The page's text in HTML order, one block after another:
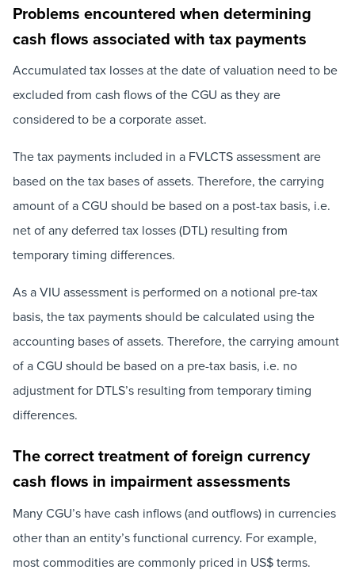
Problems encountered when determining
cash flows associated with tax payments
Accumulated tax losses at the date of valuation need to be
excluded from cash flows of the CGU as they are
considered to be a corporate asset.
The tax payments included in a FVLCTS assessment are
based on the tax bases of assets. Therefore, the carrying
amount of a CGU should be based on a post-tax basis, i.e.
net of any deferred tax losses (DTL) resulting from
temporary timing differences.
As a VIU assessment is performed on a notional pre-tax
basis, the tax payments should be calculated using the
accounting bases of assets. Therefore, the carrying amount
of a CGU should be based on a pre-tax basis, i.e. no
adjustment for DTLS’s resulting from temporary timing
differences.
The correct treatment of foreign currency
cash flows in impairment assessments
Many CGU’s have cash inflows (and outflows) in currencies
other than an entity’s functional currency. For example,
most commodities are commonly priced in US$ terms.